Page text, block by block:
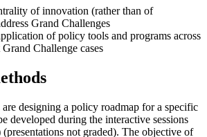
of innovation (rather than of
Grand Challenges
of policy tools and programs across
Challenge cases
designing a policy roadmap for a specific
developed during the interactive sessions
not graded). The objective of